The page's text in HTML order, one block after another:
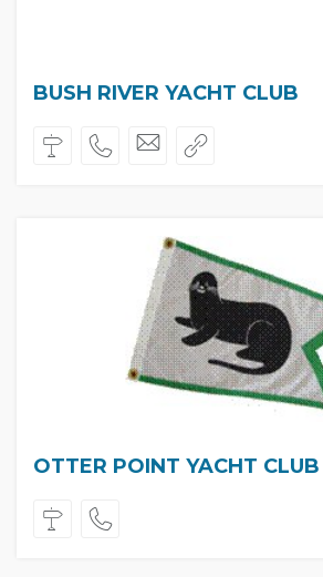
BUSH RIVER YACHT CLUB
OTTER POINT YACHT CLUB